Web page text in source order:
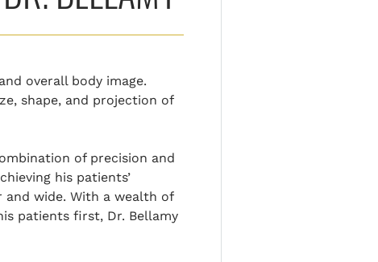
overall body image.
shape, and projection of
of precision and
his patients’
wide. With a wealth of
patients first, Dr. Bellamy